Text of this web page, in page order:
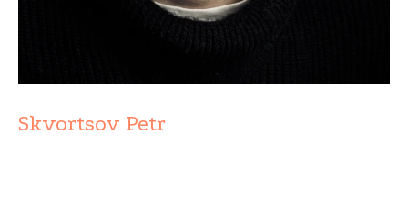
Skvortsov Petr